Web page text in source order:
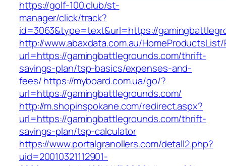
https://golf-100.club/st-
manager/click/track?
id=3063&type=text&url=https://
http://www.abaxdata.com.au/
url=https://gamingbattlegrounds.com/thrift-
savings-plan/tsp-basics/expenses-and-
fees/https://myboard.com.ua/go/?
url=https://gamingbattlegrounds.com/
http://m.shopinspokane.com/redirect.aspx?
url=https://gamingbattlegrounds.com/thrift-
savings-plan/tsp-calculator
https://www.portalgranollers.com/detall2.php?
uid=20010321112901-